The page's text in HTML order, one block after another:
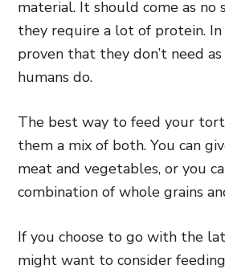
material. It should come as
they require a lot of protein. In
proven that they don’t need
humans do.
The best way to feed your
them a mix of both. You can
meat and vegetables, or you
combination of whole grains
If you choose to go with the
might want to consider